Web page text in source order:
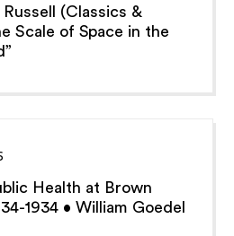
(Classics &
Scale of Space in the
Health at Brown
1934 • William Goedel